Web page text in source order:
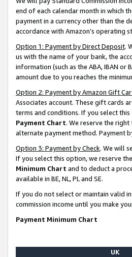
end of each calendar month in which
payment in a currency other than the
accordance with Amazon’s operating
Option 1: Payment by Direct Deposit.
us with the name of your bank, the
information (such as the ABA, IBAN
amount due to you reaches the
Option 2: Payment by Amazon Gift
Associates account. These gift cards
terms and conditions. If you select
Payment Chart. We reserve the
alternate payment method. Payment
Option 3: Payment by Check. We will
If you select this option, we reserve
Minimum Chart and to deduct a
available in BE, NL, PL and SE.
If you do not select or maintain valid
commission income until you make
Payment Minimum Chart
UK